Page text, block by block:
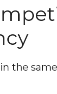
the